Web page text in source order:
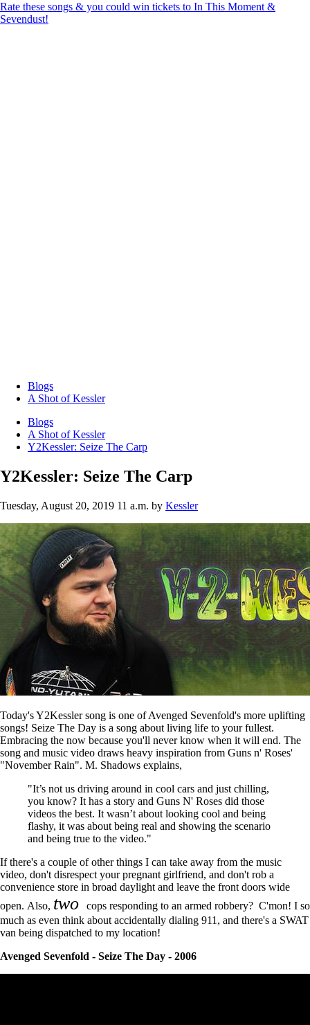
Rate these songs & you could win tickets to In This Moment &
Sevendust!
Blogs
A Shot of Kessler
Blogs
A Shot of Kessler
Y2Kessler: Seize The Carp
Y2Kessler: Seize The Carp
Tuesday, August 20, 2019 11 a.m. by Kessler
Today's Y2Kessler song is one of Avenged Sevenfold's more uplifting
songs! Seize The Day is a song about living life to your fullest.
Embracing the now because you'll never know when it will end. The
song and music video draws heavy inspiration from Guns n' Roses'
"November Rain". M. Shadows explains,
"It’s not us driving around in cool cars and just chilling,
you know? It has a story and Guns N' Roses did those
videos the best. It wasn’t about looking cool and being
flashy, it was about being real and showing the scenario
and being true to the video."
If there's a couple of other things I can take away from the music
video, don't disrespect your pregnant girlfriend, and don't rob a
convenience store in broad daylight and leave the front doors wide
open. Also, two
cops responding to an armed robbery? C'mon! I so
much as even think about accidentally dialing 911, and there's a SWAT
van being dispatched to my location!
Avenged Sevenfold - Seize The Day - 2006